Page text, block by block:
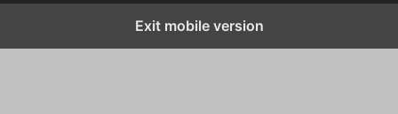
Exit mobile version